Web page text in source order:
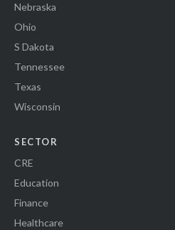
Nebraska
Ohio
S Dakota
Tennessee
Texas
Wisconsin
SECTOR
CRE
Education
Finance
Healthcare